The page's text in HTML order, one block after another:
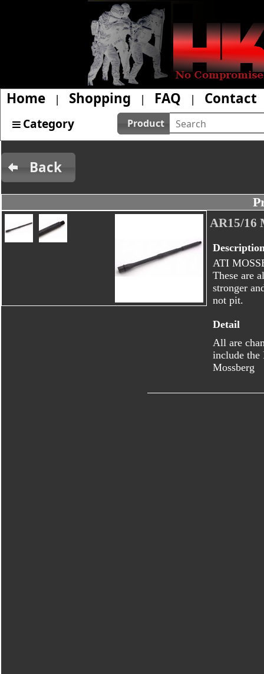
Home | Shopping | FAQ | Contact
Category Product
Back
AR15/16
ATI
These are
stronger
not pit.
Detail
All are
include the
Mossberg